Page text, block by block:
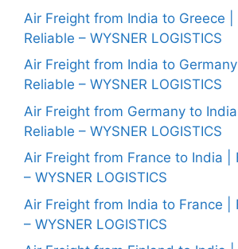
Air Freight from India to Greece |
Reliable – WYSNER LOGISTICS
Air Freight from India to
Reliable – WYSNER LOGISTICS
Air Freight from Germany to
Reliable – WYSNER LOGISTICS
Air Freight from France to India |
– WYSNER LOGISTICS
Air Freight from India to France |
– WYSNER LOGISTICS